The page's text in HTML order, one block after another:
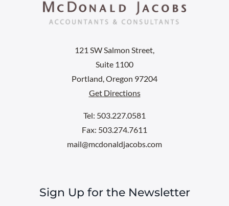
121 SW Salmon Street,
Suite 1100
Portland, Oregon 97204
Get Directions
Tel: 503.227.0581
Fax: 503.274.7611
mail@mcdonaldjacobs.com
Sign Up for the Newsletter